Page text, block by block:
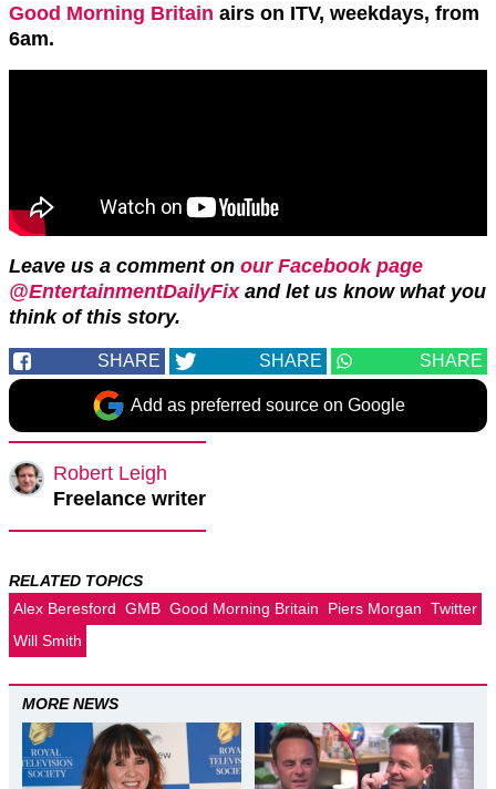
Good Morning Britain airs on ITV, weekdays, from
6am.
Leave us a comment on our Facebook page
@EntertainmentDailyFix and let us know what you
think of this story.
SHARE SHARE SHARE
Add as preferred source on Google
Robert Leigh
Freelance writer
RELATED TOPICS
Alex Beresford GMB Good Morning Britain Piers Morgan Twitter
Will Smith
MORE NEWS